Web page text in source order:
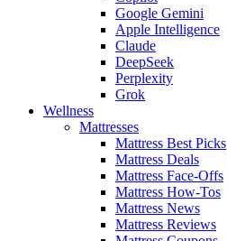
Google Gemini
Apple Intelligence
Claude
DeepSeek
Perplexity
Grok
Wellness
Mattresses
Mattress Best Picks
Mattress Deals
Mattress Face-Offs
Mattress How-Tos
Mattress News
Mattress Reviews